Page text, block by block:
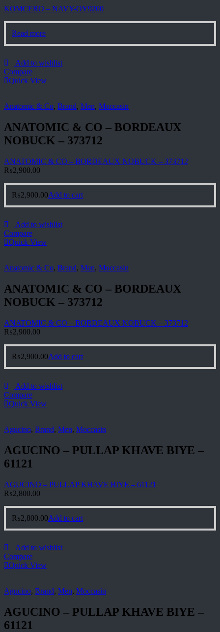
KOMCERO – NAVY-OY9200
Read more
Add to wishlist
Compare
Quick View
Anatomic & Co, Brand, Men, Moccasin
ANATOMIC & CO – BORDEAUX
NOBUCK – 373712
ANATOMIC & CO – BORDEAUX NOBUCK – 373712
₨2,900.00
₨2,900.00Add to cart
Add to wishlist
Compare
Quick View
Anatomic & Co, Brand, Men, Moccasin
ANATOMIC & CO – BORDEAUX
NOBUCK – 373712
ANATOMIC & CO – BORDEAUX NOBUCK – 373712
₨2,900.00
₨2,900.00Add to cart
Add to wishlist
Compare
Quick View
Agucino, Brand, Men, Moccasin
AGUCINO – PULLAP KHAVE BIYE –
61121
AGUCINO – PULLAP KHAVE BIYE – 61121
₨2,800.00
₨2,800.00Add to cart
Add to wishlist
Compare
Quick View
Agucino, Brand, Men, Moccasin
AGUCINO – PULLAP KHAVE BIYE –
61121